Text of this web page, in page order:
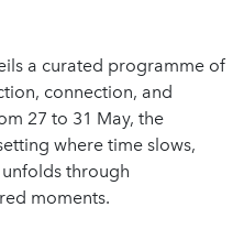
a curated programme of
connection, and
27 to 31 May, the
where time slows,
through
moments.